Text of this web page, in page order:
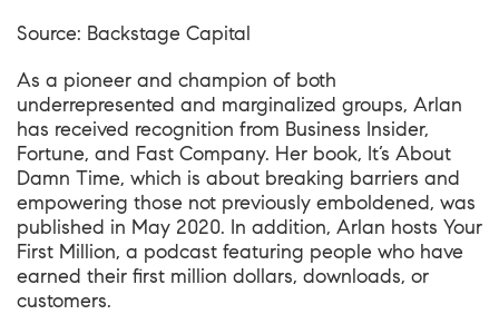
Source: Backstage Capital
As a pioneer and champion of both
underrepresented and marginalized groups, Arlan
has received recognition from Business Insider,
Fortune, and Fast Company. Her book, It’s About
Damn Time, which is about breaking barriers and
empowering those not previously emboldened, was
published in May 2020. In addition, Arlan hosts Your
First Million, a podcast featuring people who have
earned their first million dollars, downloads, or
customers.